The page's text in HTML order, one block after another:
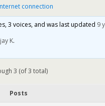
connection
3 voices, and was last updated 9
K.
3 (of 3 total)
Posts